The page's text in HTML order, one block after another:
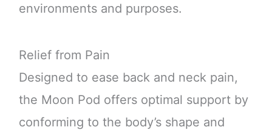
environments and purposes.
Relief from Pain
Designed to ease back and neck pain,
the Moon Pod offers optimal support by
conforming to the body’s shape and